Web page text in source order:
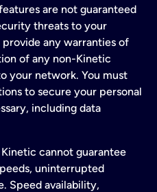
are not guaranteed
threats to your
any warranties of
of any non-Kinetic
your network. You must
to secure your personal
including data
Kinetic cannot guarantee
uninterrupted
Speed availability,